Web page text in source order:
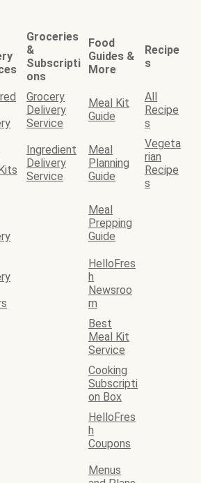
Groceries
&
Subscripti
ons
Food
Guides &
More
Recipe
s
Grocery
Delivery
Service
Meal Kit
Guide
All
Recipe
s
Ingredient
Delivery
Service
Meal
Planning
Guide
Vegeta
rian
Recipe
s
Meal
Prepping
Guide
HelloFres
h
Newsroo
m
Best
Meal Kit
Service
Cooking
Subscripti
on Box
HelloFres
h
Coupons
Menus